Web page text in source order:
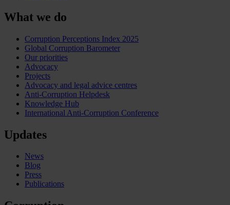
What we do
Corruption Perceptions Index 2025
Global Corruption Barometer
Our priorities
Advocacy
Projects
Advocacy and legal advice centres
Anti-Corruption Helpdesk
Knowledge Hub
International Anti-Corruption Conference
Updates
News
Blog
Press
Publications